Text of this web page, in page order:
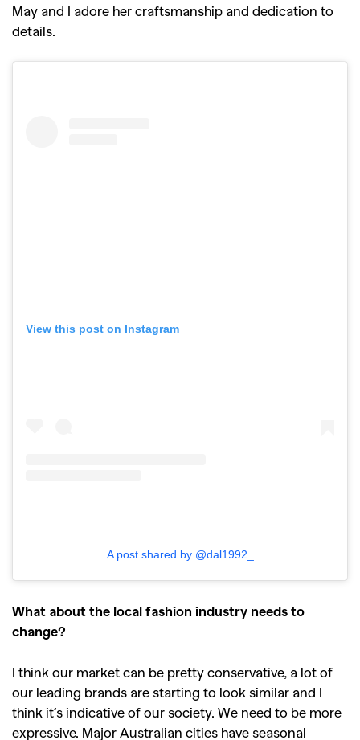
May and I adore her craftsmanship and dedication to
details.
View this post on Instagram
A post shared by @dal1992_
What about the local fashion industry needs to
change?
I think our market can be pretty conservative, a lot of
our leading brands are starting to look similar and I
think it’s indicative of our society. We need to be more
expressive. Major Australian cities have seasonal